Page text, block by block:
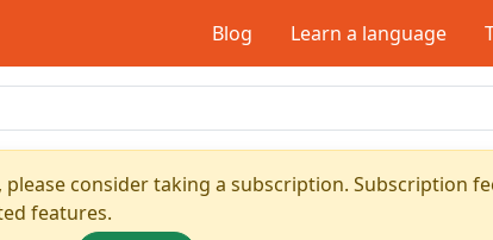
Blog Learn a language
consider taking a subscription. Subscription
features.